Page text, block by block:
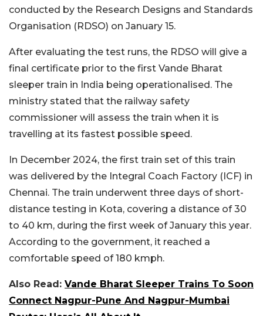
conducted by the Research Designs and Standards
Organisation (RDSO) on January 15.
After evaluating the test runs, the RDSO will give a
final certificate prior to the first Vande Bharat
sleeper train in India being operationalised. The
ministry stated that the railway safety
commissioner will assess the train when it is
travelling at its fastest possible speed.
In December 2024, the first train set of this train
was delivered by the Integral Coach Factory (ICF) in
Chennai. The train underwent three days of short-
distance testing in Kota, covering a distance of 30
to 40 km, during the first week of January this year.
According to the government, it reached a
comfortable speed of 180 kmph.
Also Read: Vande Bharat Sleeper Trains To Soon
Connect Nagpur-Pune And Nagpur-Mumbai